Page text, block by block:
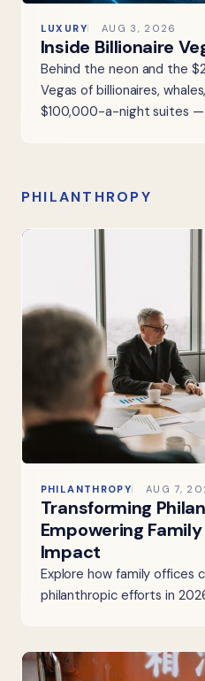
LUXURY AUG 3, 2026
Inside Billionaire
Behind the neon and the
Vegas of billionaires,
$100,000-a-night suites —
PHILANTHROPY
PHILANTHROPY AUG 7,
Transforming
Empowering
Impact
Explore how family offices
philanthropic efforts in